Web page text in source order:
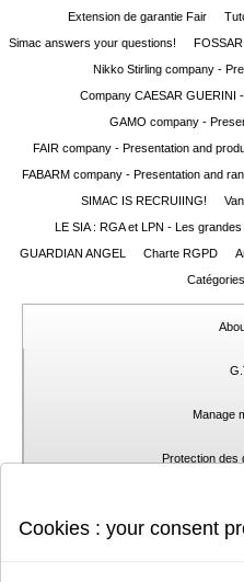
Extension de garantie Fair
Simac answers your questions!
Nikko Stirling company -
Company CAESAR GUERINI
GAMO company -
FAIR company - Presentation and
FABARM company - Presentation and
SIMAC IS RECRUIING!
LE SIA : RGA et LPN - Les grandes
GUARDIAN ANGEL
Charte RGPD
Manage
Protection des
Cookies : your consent